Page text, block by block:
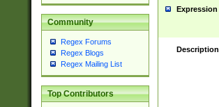
Community
Regex Forums
Regex Blogs
Regex Mailing List
Top Contributors
Expression
Description